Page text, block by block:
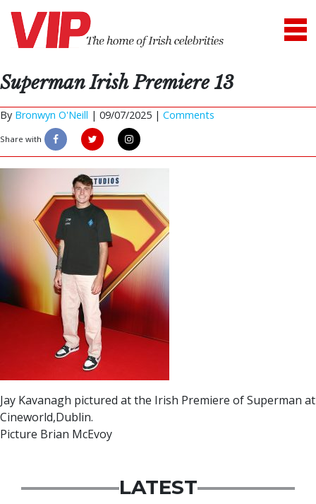
Superman Irish Premiere 13
By Bronwyn O'Neill | 09/07/2025 | Comments
Share with
Jay Kavanagh pictured at the Irish Premiere of Superman at
Cineworld,Dublin.
Picture Brian McEvoy
LATEST